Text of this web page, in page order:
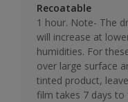
Recoatable
1 hour. Note- The
will increase at
humidities. For
over large surface
tinted product,
film takes 7 days to